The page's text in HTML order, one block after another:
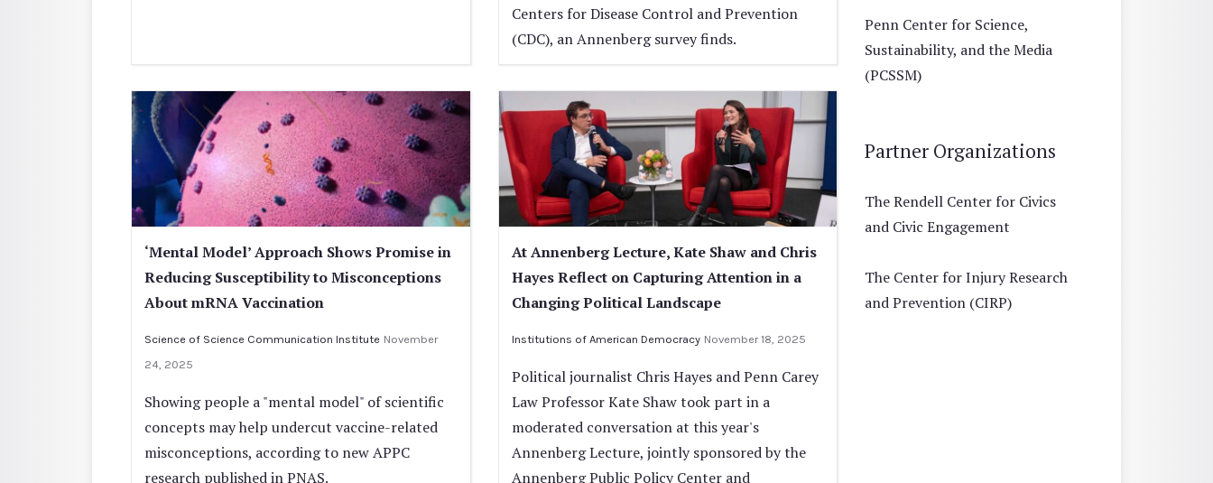
Centers for Disease Control and Prevention
(CDC), an Annenberg survey finds.
‘Mental Model’ Approach Shows Promise in
Reducing Susceptibility to Misconceptions
About mRNA Vaccination
Science of Science Communication Institute November
24, 2025
Showing people a "mental model" of scientific
concepts may help undercut vaccine-related
misconceptions, according to new APPC
research published in PNAS.
At Annenberg Lecture, Kate Shaw and Chris
Hayes Reflect on Capturing Attention in a
Changing Political Landscape
Institutions of American Democracy November 18, 2025
Political journalist Chris Hayes and Penn Carey
Law Professor Kate Shaw took part in a
moderated conversation at this year's
Annenberg Lecture, jointly sponsored by the
Annenberg Public Policy Center and
Penn Center for Science,
Sustainability, and the Media
(PCSSM)
Partner Organizations
The Rendell Center for Civics
and Civic Engagement
The Center for Injury Research
and Prevention (CIRP)